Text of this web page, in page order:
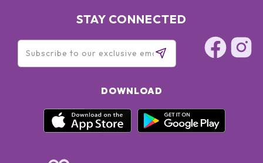
PHENOXYETHANOL, RED 4 (CI 14700), YELLOW 5 (CI 19140)
STAY CONNECTED
DOWNLOAD